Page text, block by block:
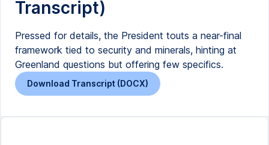
Transcript)
Pressed for details, the President touts a near-final
framework tied to security and minerals, hinting at
Greenland questions but offering few specifics.
Download Transcript (DOCX)